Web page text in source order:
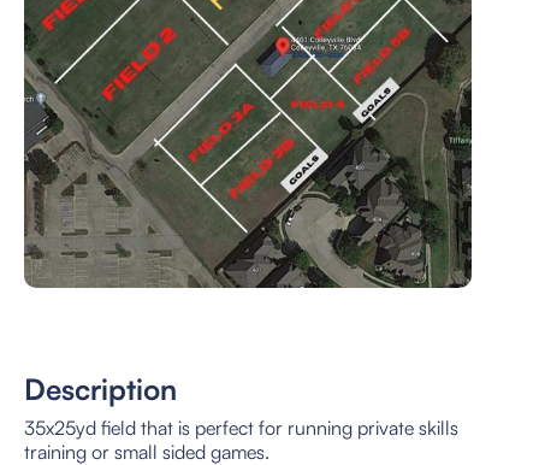
Description
35x25yd field that is perfect for running private skills
training or small sided games.